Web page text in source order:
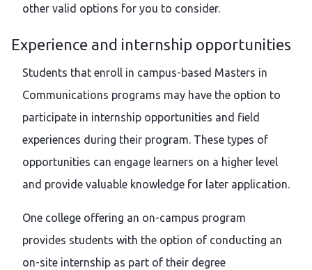
other valid options for you to consider.
Experience and internship opportunities
Students that enroll in campus-based Masters in
Communications programs may have the option to
participate in internship opportunities and field
experiences during their program. These types of
opportunities can engage learners on a higher level
and provide valuable knowledge for later application.
One college offering an on-campus program
provides students with the option of conducting an
on-site internship as part of their degree